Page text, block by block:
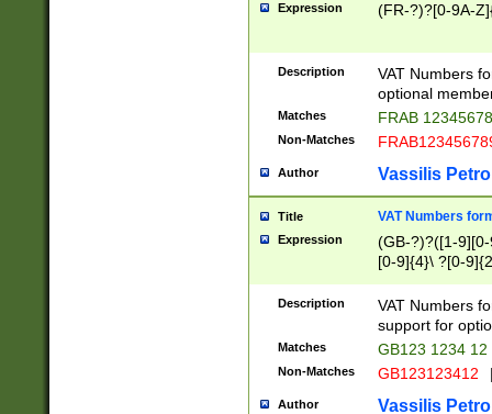
Expression (FR-?)?[0-9A-
Description
VAT Numbers
optional
Matches FRAB
Non-Matches
Author Vassilis
Title VAT Numbers
Expression
(GB-?)?([1-
[0-9]{4}\ ?[0-
Description
VAT Numbers
support for
Matches GB123 1234 12
Non-Matches GB123123412
Author Vassilis